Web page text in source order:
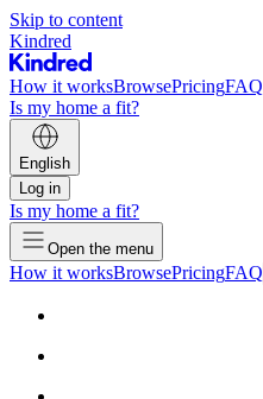
Skip to content
Kindred
How it worksBrowsePricingFAQ
Is my home a fit?
English
Log in
Is my home a fit?
Open the menu
How it worksBrowsePricingFAQ